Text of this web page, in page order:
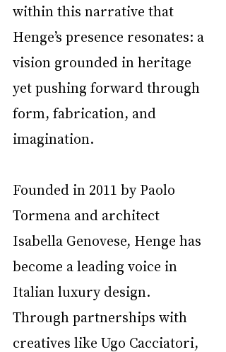
within this narrative that
Henge’s presence resonates: a
vision grounded in heritage
yet pushing forward through
form, fabrication, and
imagination.
Founded in 2011 by Paolo
Tormena and architect
Isabella Genovese, Henge has
become a leading voice in
Italian luxury design.
Through partnerships with
creatives like Ugo Cacciatori,